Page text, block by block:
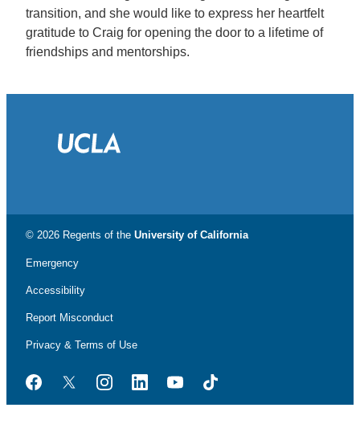
transition, and she would like to express her heartfelt
gratitude to Craig for opening the door to a lifetime of
friendships and mentorships.
© 2026 Regents of the University of California
Emergency
Accessibility
Report Misconduct
Privacy & Terms of Use
FacebookTwitterInstagramLinkedInYouTubeTikTok